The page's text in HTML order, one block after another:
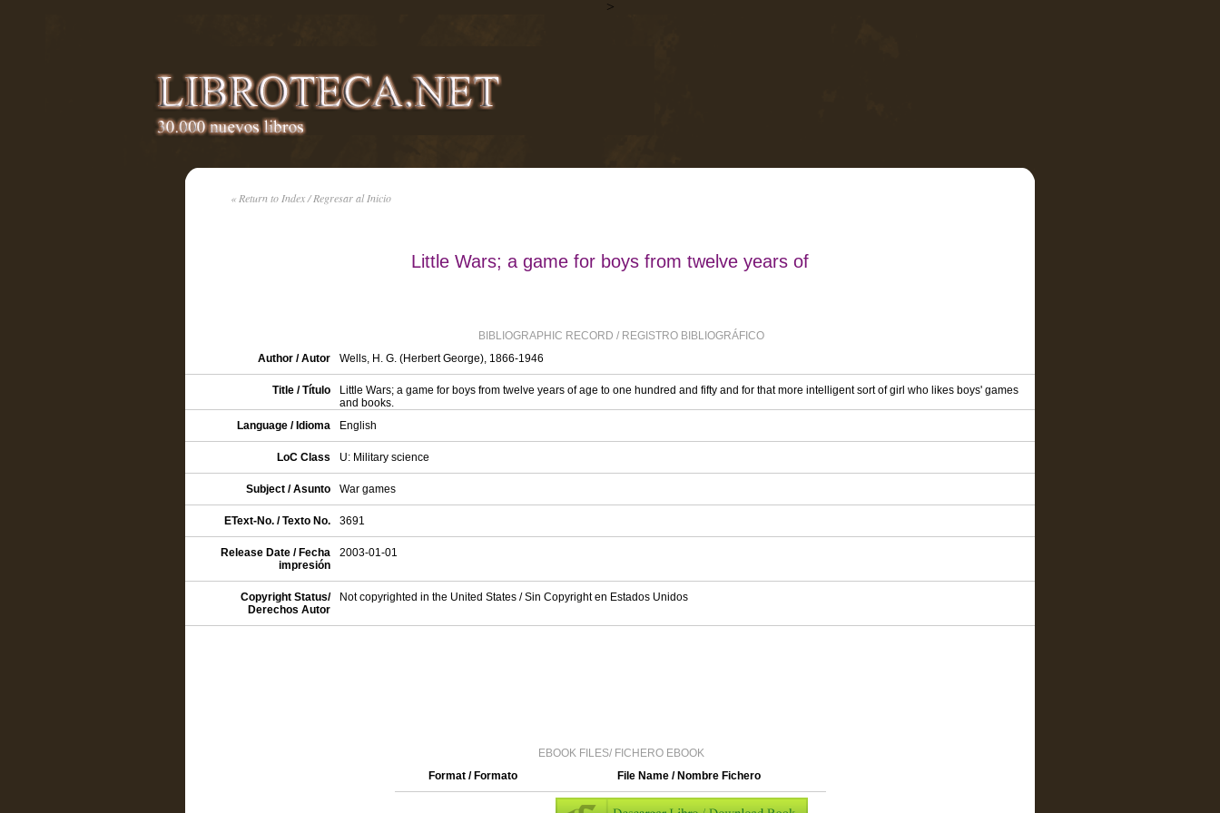
>
« Return to Index / Regresar al Inicio
Little Wars; a game for boys from twelve years of
BIBLIOGRAPHIC RECORD / REGISTRO BIBLIOGRÁFICO
Author / Autor
Wells, H. G. (Herbert George), 1866-1946
Title / Título
Little Wars; a game for boys from twelve years of age to one hundred and fifty and for that more intelligent sort of girl who likes boys' games
and books.
Language / Idioma
English
LoC Class U: Military science
Subject / Asunto War games
EText-No. / Texto No. 3691
Release Date / Fecha
impresión
2003-01-01
Copyright Status/
Derechos Autor
Not copyrighted in the United States / Sin Copyright en Estados Unidos
EBOOK FILES/ FICHERO EBOOK
Format / Formato
File Name / Nombre Fichero